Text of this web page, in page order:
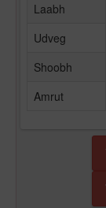
Laabh
Udveg
Shoobh
Amrut